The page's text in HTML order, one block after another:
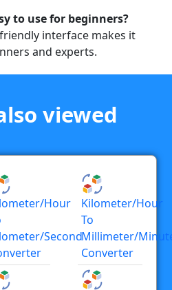
to use for beginners?
interface makes it
and experts.
viewed
hour
second
Kilometer/hour
To
Millimeter/
Converter